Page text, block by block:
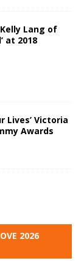
Lang of
at 2018
Lives’ Victoria
Awards
2026